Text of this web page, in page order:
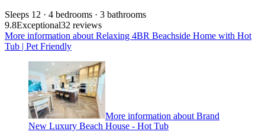
Sleeps 12 · 4 bedrooms · 3 bathrooms
9.8Exceptional32 reviews
More information about Relaxing 4BR Beachside Home with Hot
Tub | Pet Friendly
More information about Brand
New Luxury Beach House - Hot Tub